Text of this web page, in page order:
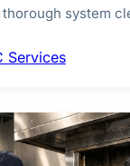
system
improve indoor
Services